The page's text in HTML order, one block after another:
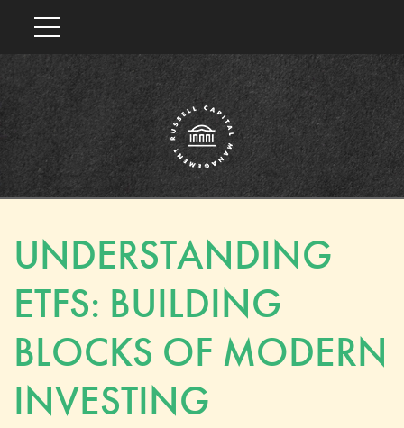
UNDERSTANDING
ETFS: BUILDING
BLOCKS OF MODERN
INVESTING